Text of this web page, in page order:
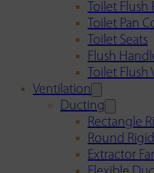
Toilet Flush
Toilet Pan
Toilet Seats
Flush
Toilet Flush
Ventilation
Ducting
Rectangle
Round
Extractor